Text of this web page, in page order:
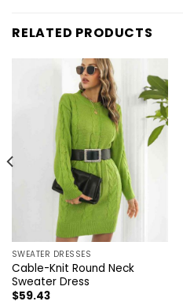
RELATED PRODUCTS
SWEATER DRESSES
Cable-Knit Round Neck
Sweater Dress
$59.43